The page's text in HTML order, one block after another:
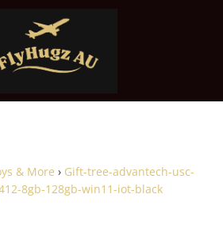
& More › Gift-tree-advantech-usc-
8gb-128gb-win11-iot-black